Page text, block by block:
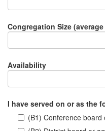
Congregation Size
Availability
I have served on or as the
(B1) Conference board